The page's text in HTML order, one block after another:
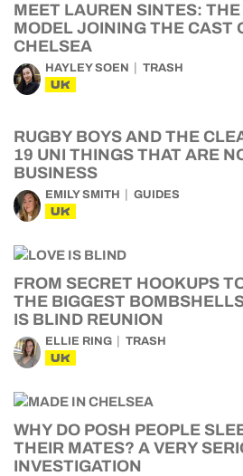
MEET LAUREN SINTES:
MODEL JOINING THE CAST
CHELSEA
HAYLEY SOEN TRASH
UK
RUGBY BOYS AND THE
19 UNI THINGS THAT ARE
BUSINESS
EMILY SMITH GUIDES
UK
FROM SECRET HOOKUPS
THE BIGGEST
IS BLIND REUNION
ELLIE RING TRASH
UK
WHY DO POSH PEOPLE
THEIR MATES? A VERY
INVESTIGATION